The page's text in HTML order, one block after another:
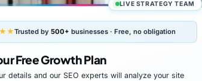
LIVE STRATEGY TEAM
Trusted by500+ businesses · Free, no obligation
Free Growth Plan
details and our SEO experts will analyze your site